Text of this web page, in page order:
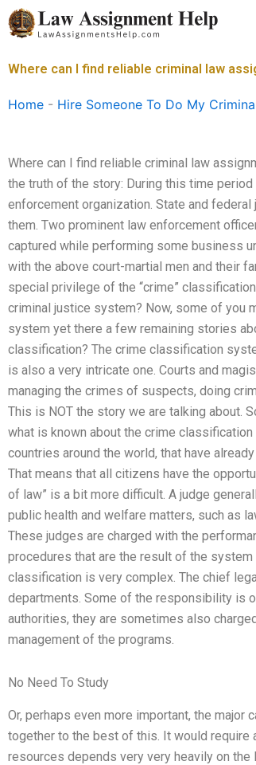
Skip
to
Where can I find reliable criminal law
Home - Hire Someone To Do My
Where can I find reliable criminal law
the truth of the story: During this time
enforcement organization. State and
them. Two prominent law enforcement
captured while performing some business
with the above court-martial men and their
special privilege of the “crime”
criminal justice system? Now, some of you
system yet there a few remaining stories
classification? The crime classification
is also a very intricate one. Courts and
managing the crimes of suspects, doing
This is NOT the story we are talking about.
what is known about the crime
countries around the world, that have
That means that all citizens have the
of law” is a bit more difficult. A judge
public health and welfare matters, such as
These judges are charged with the
procedures that are the result of the
classification is very complex. The chief
departments. Some of the responsibility is
authorities, they are sometimes also
management of the programs.
No Need To Study
Or, perhaps even more important, the
together to the best of this. It would require
resources depends very very heavily on the